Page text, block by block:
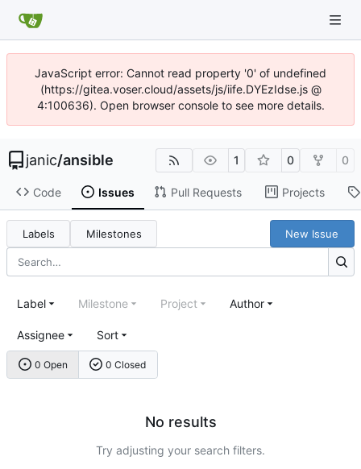
JavaScript error: Cannot read property '0' of undefined
(https://gitea.voser.cloud/assets/js/iife.DYEzIdse.js @
4:100636). Open browser console to see more details.
janic/ansible 1 0 0
Code Issues Pull Requests Projects
Labels Milestones New Issue
0 Open 0 Closed
Label Milestone Project Author
Assignee Sort
No results
Try adjusting your search filters.